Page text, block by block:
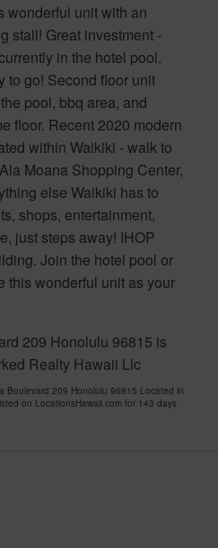
wonderful unit with an
stall! Great investment -
in the hotel pool.
to go! Second floor unit
pool, bbq area, and
floor. Recent 2020 modern
within Waikiki - walk to
Moana Shopping Center,
else Waikiki has to
shops, entertainment,
just steps away! IHOP
Join the hotel pool or
this wonderful unit as your
209 Honolulu 96815 is
Realty Hawaii Llc
Boulevard 209 Honolulu 96815 Located in
on LocationsHawaii.com for 143 days